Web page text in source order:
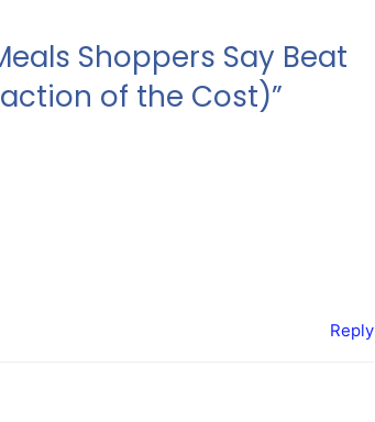
Shoppers Say Beat
of the Cost)”
Reply